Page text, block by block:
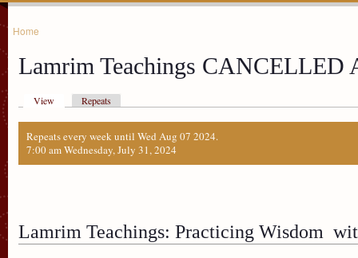
Home
Lamrim Teachings CANCELLED
View Repeats
Repeats every week until Wed Aug 07 2024.
7:00 am Wednesday, July 31, 2024
Lamrim Teachings: Practicing Wisdom